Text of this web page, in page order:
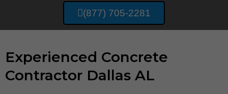
(877) 705-2281
Experienced Concrete
Contractor Dallas AL